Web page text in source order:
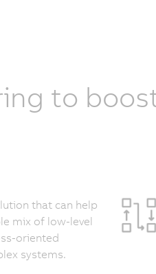
to
that can help
mix of low-level
oriented
systems.